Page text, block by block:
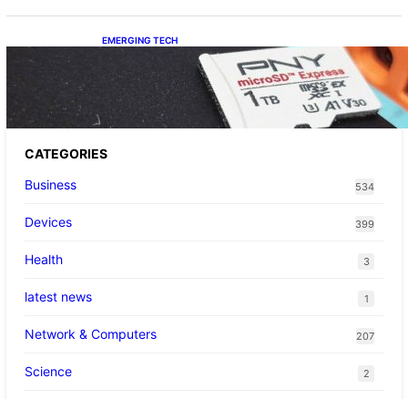
EMERGING TECH
The 1TB PNY microSD Express Card loaded
up Pokemon Pokopi…
CATEGORIES
Business
534
Devices 399
Health 3
latest news 1
Network & Computers 207
Science 2